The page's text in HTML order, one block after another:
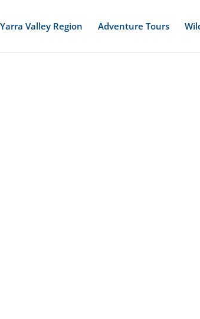
Yarra Valley Region Adventure Tours